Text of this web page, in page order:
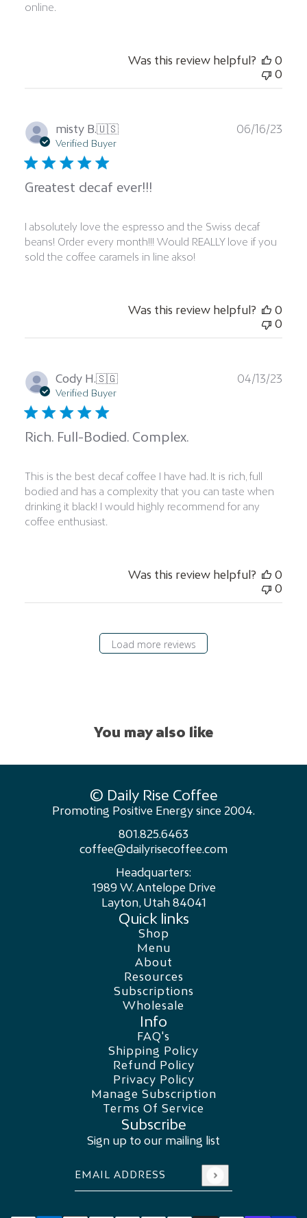
online.
Was this review helpful?
0
0
misty B.🇺🇸
Verified Buyer
Greatest decaf ever!!!
I absolutely love the espresso and the Swiss decaf
beans! Order every month!!! Would REALLY love if you
sold the coffee caramels in line akso!
06/16/23
Was this review helpful?
0
0
Cody H.🇸🇬
Verified Buyer
Rich. Full-Bodied. Complex.
This is the best decaf coffee I have had. It is rich, full
bodied and has a complexity that you can taste when
drinking it black! I would highly recommend for any
coffee enthusiast.
04/13/23
Was this review helpful?
0
0
Load more reviews
You may also like
© Daily Rise Coffee
Promoting Positive Energy since 2004.
801.825.6463
coffee@dailyrisecoffee.com
Headquarters:
1989 W. Antelope Drive
Layton, Utah 84041
Quick links
Shop
Menu
About
Resources
Subscriptions
Wholesale
Info
FAQ's
Shipping Policy
Refund Policy
Privacy Policy
Manage Subscription
Terms Of Service
Subscribe
Sign up to our mailing list
Email address
This site is protected by hCaptcha and the